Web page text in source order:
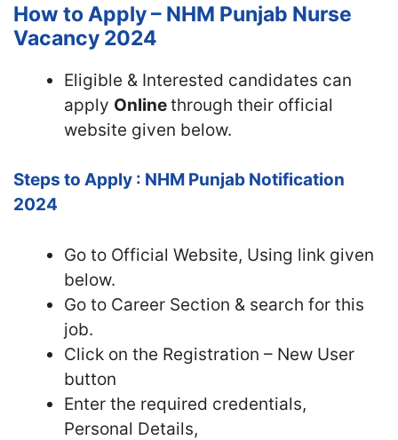
How to Apply – NHM Punjab Nurse
Vacancy 2024
Eligible & Interested candidates can
apply Onlinethrough their official
website given below.
Steps to Apply : NHM Punjab Notification
2024
Go to Official Website, Using link given
below.
Go to Career Section & search for this
job.
Click on the Registration – New User
button
Enter the required credentials,
Personal Details,